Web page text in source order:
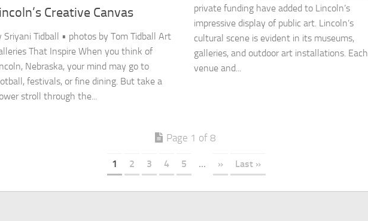
Creative Canvas
Sriyani Tidball • photos by Tom Tidball Art
That Inspire When you think of
Nebraska, your mind may go to
festivals, or fine dining. But take a
stroll through the...
private funding have added to Lincoln’s
impressive display of public art. Lincoln’s
cultural scene is evident in its museums,
galleries, and outdoor art installations. Each
venue and...
Page 1 of 8
1 2 3 4 5 ... » Last »